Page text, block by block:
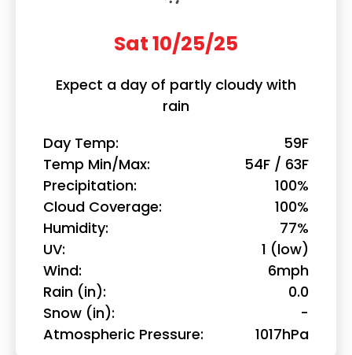
Sat 10/25/25
Expect a day of partly cloudy with
rain
Day Temp
59F
Temp Min/Max
54F / 63F
Precipitation
100%
Cloud Coverage
100%
Humidity
77%
UV
1 (low)
Wind
6mph
Rain (in)
0.0
Snow (in)
-
Atmospheric Pressure
1017hPa